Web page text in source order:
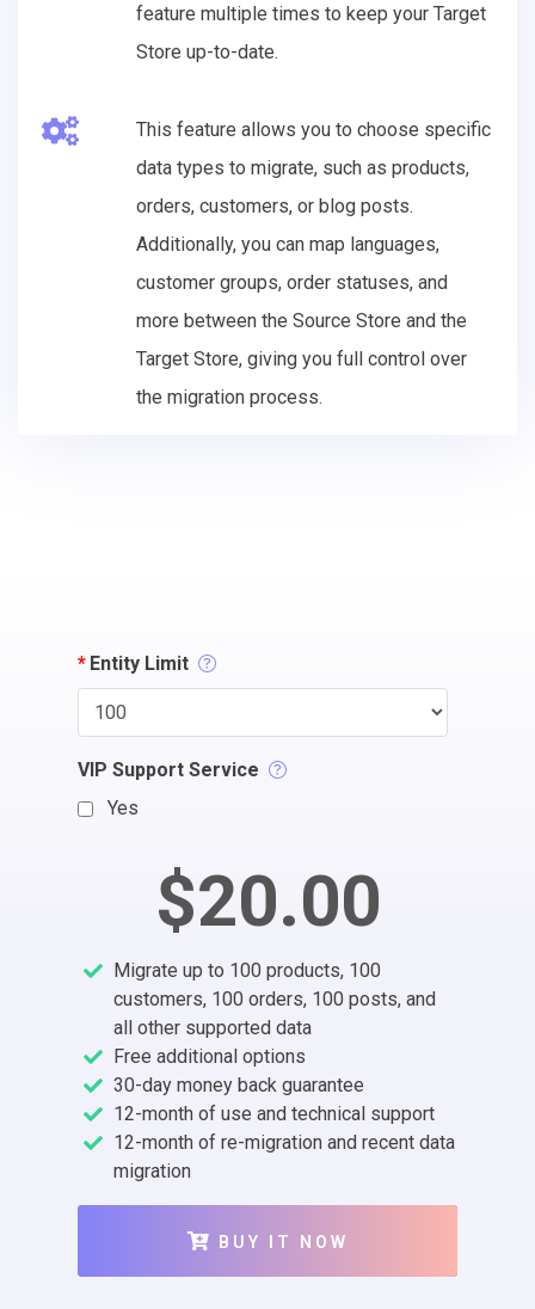
feature multiple times to keep your Target
Store up-to-date.
This feature allows you to choose specific
data types to migrate, such as products,
orders, customers, or blog posts.
Additionally, you can map languages,
customer groups, order statuses, and
more between the Source Store and the
Target Store, giving you full control over
the migration process.
* Entity Limit
VIP Support Service
Yes
$20.00
Migrate up to 100 products, 100
customers, 100 orders, 100 posts, and
all other supported data
Free additional options
30-day money back guarantee
12-month of use and technical support
12-month of re-migration and recent data
migration
BUY IT NOW